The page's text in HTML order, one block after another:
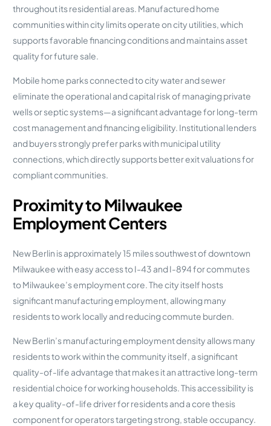
throughout its residential areas. Manufactured home
communities within city limits operate on city utilities, which
supports favorable financing conditions and maintains asset
quality for future sale.
Mobile home parks connected to city water and sewer
eliminate the operational and capital risk of managing private
wells or septic systems—a significant advantage for long-term
cost management and financing eligibility. Institutional lenders
and buyers strongly prefer parks with municipal utility
connections, which directly supports better exit valuations for
compliant communities.
Proximity to Milwaukee
Employment Centers
New Berlin is approximately 15 miles southwest of downtown
Milwaukee with easy access to I-43 and I-894 for commutes
to Milwaukee’s employment core. The city itself hosts
significant manufacturing employment, allowing many
residents to work locally and reducing commute burden.
New Berlin’s manufacturing employment density allows many
residents to work within the community itself, a significant
quality-of-life advantage that makes it an attractive long-term
residential choice for working households. This accessibility is
a key quality-of-life driver for residents and a core thesis
component for operators targeting strong, stable occupancy.